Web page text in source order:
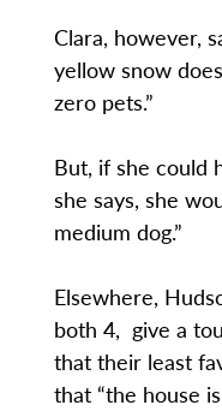
Clara, however,
yellow snow
zero pets.”
But, if she could
she says, she
medium dog.”
Elsewhere,
both 4, give a
that their least
that “the house